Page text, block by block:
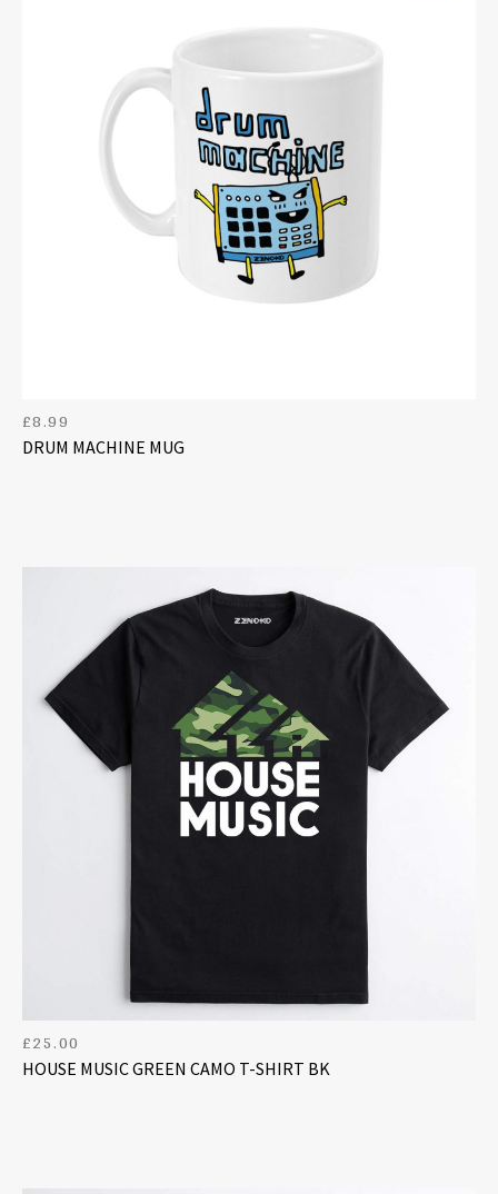
DRUM MACHINE MUG
£8.99
HOUSE MUSIC GREEN CAMO T-SHIRT BK
£25.00